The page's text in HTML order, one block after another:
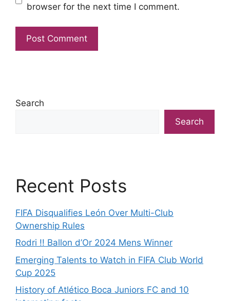
browser for the next time I comment.
Search
Search
Recent Posts
FIFA Disqualifies León Over Multi-Club
Ownership Rules
Rodri !! Ballon d’Or 2024 Mens Winner
Emerging Talents to Watch in FIFA Club World
Cup 2025
History of Atlético Boca Juniors FC and 10